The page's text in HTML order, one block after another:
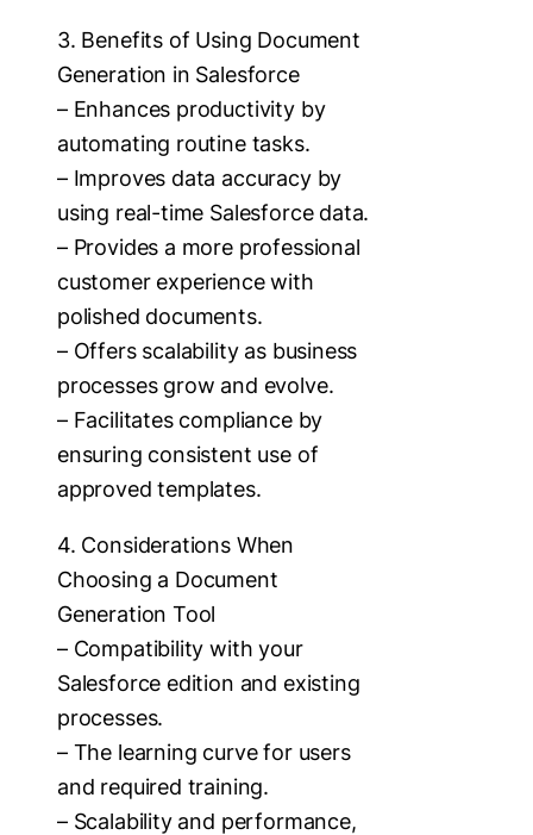
3. Benefits of Using Document
Generation in Salesforce
– Enhances productivity by
automating routine tasks.
– Improves data accuracy by
using real-time Salesforce data.
– Provides a more professional
customer experience with
polished documents.
– Offers scalability as business
processes grow and evolve.
– Facilitates compliance by
ensuring consistent use of
approved templates.
4. Considerations When
Choosing a Document
Generation Tool
– Compatibility with your
Salesforce edition and existing
processes.
– The learning curve for users
and required training.
– Scalability and performance,